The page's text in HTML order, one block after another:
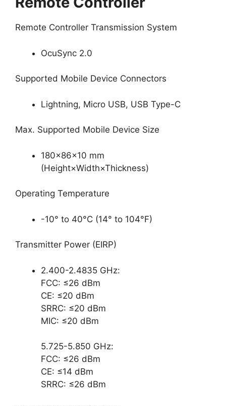
Remote Controller Transmission System
OcuSync 2.0
Supported Mobile Device Connectors
Lightning, Micro USB, USB Type-C
Max. Supported Mobile Device Size
180×86×10 mm
(Height×Width×Thickness)
Operating Temperature
-10° to 40°C (14° to 104°F)
Transmitter Power (EIRP)
2.400-2.4835 GHz:
FCC: ≤26 dBm
CE: ≤20 dBm
SRRC: ≤20 dBm
MIC: ≤20 dBm
5.725-5.850 GHz:
FCC: ≤26 dBm
CE: ≤14 dBm
SRRC: ≤26 dBm